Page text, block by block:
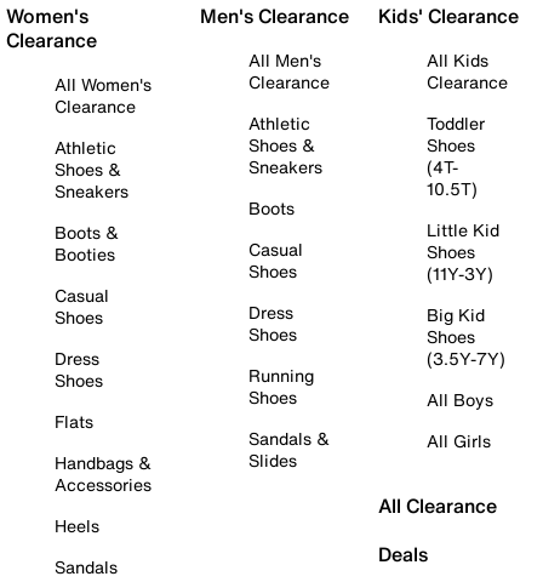
Women's
Clearance
All Women's
Clearance
Athletic
Shoes &
Sneakers
Boots &
Booties
Casual
Shoes
Dress
Shoes
Flats
Handbags &
Accessories
Heels
Sandals
Men's Clearance
All Men's
Clearance
Athletic
Shoes &
Sneakers
Boots
Casual
Shoes
Dress
Shoes
Running
Shoes
Sandals &
Slides
Kids' Clearance
All Kids
Clearance
Toddler
Shoes
(4T-
10.5T)
Little Kid
Shoes
(11Y-3Y)
Big Kid
Shoes
(3.5Y-7Y)
All Boys
All Girls
All Clearance
Deals